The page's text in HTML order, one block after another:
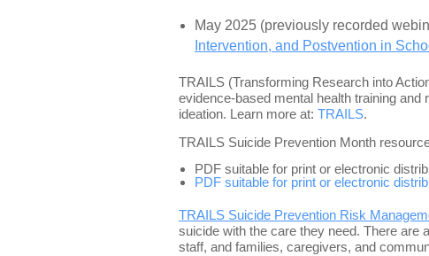
May 2025 (previously recorded
Intervention, and Postvention in
TRAILS (Transforming Research into
evidence-based mental health training
ideation. Learn more at: TRAILS.
TRAILS Suicide Prevention Month
PDF suitable for print or electronic
PDF suitable for print or electronic
TRAILS Suicide Prevention Risk
suicide with the care they need. There are
staff, and families, caregivers, and